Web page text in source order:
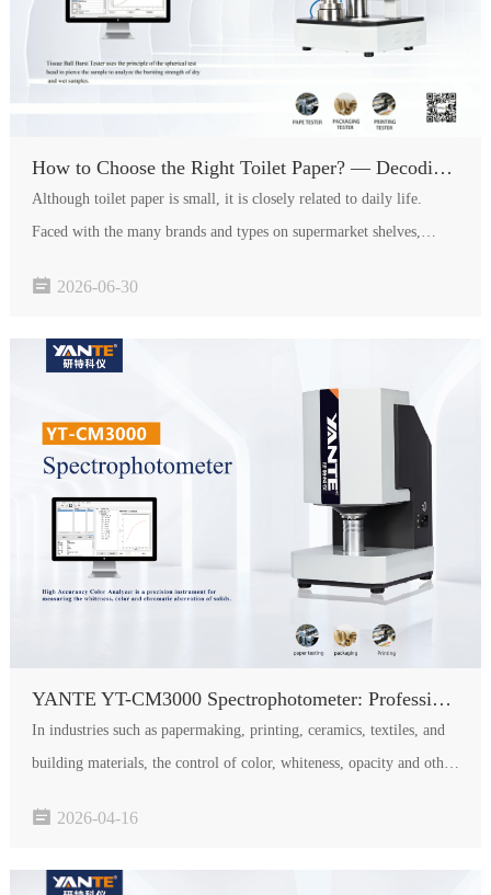
How to Choose the Right Toilet Paper? — Decoding Quality Secrets Through Testing Indicators
Although toilet paper is small, it is closely related to daily life.
Faced with the many brands and types on supermarket shelves,
fact, the quality of toilet paper is hidden in various tes…
 2026-06-30
YANTE YT-CM3000 Spectrophotometer: Professional Choice for Accurate Color and Whiteness Measurement
In industries such as papermaking, printing, ceramics, textiles, and
building materials, the control of color, whiteness, opacity and other
image. The newly launched YANTE YT-CM3000 S…
 2026-04-16